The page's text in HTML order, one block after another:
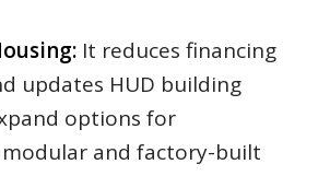
It reduces financing
updates HUD building
options for
and factory-built